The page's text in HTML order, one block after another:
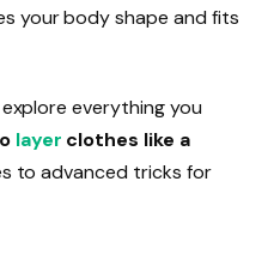
your body shape and fits
everything you
layer clothes like a
to advanced tricks for